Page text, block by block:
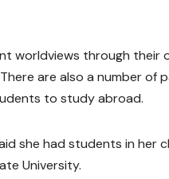
worldviews through their
are also a number of
to study abroad.
she had students in her
University.